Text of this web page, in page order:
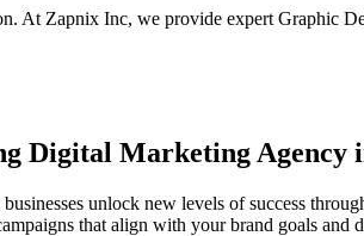
At Zapnix Inc, we provide expert Graphic
Digital Marketing Agency
unlock new levels of success
that align with your brand goals and